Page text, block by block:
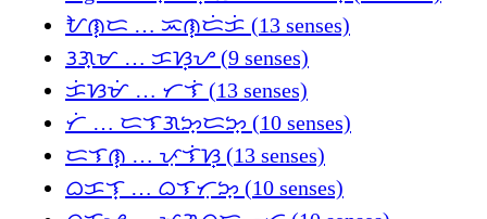
ᜀᜈ᜔ᜇ … ᜁᜈ᜔ᜇᜒᜃᜒ (13 senses)
ᜂᜄ᜔ᜋ … ᜃᜐ᜔ᜌ (9 senses)
ᜃᜒᜐᜋᜒ … ᜆᜎᜒ (13 senses)
ᜆᜒ … ᜇᜎᜄᜅ᜔ᜇᜅ᜔ (10 senses)
ᜇᜎᜈ᜔ … ᜉᜓᜎᜒᜐ᜔ (13 senses)
ᜊᜃᜎ᜔ … ᜊᜎᜆᜓᜅ᜔ (10 senses)